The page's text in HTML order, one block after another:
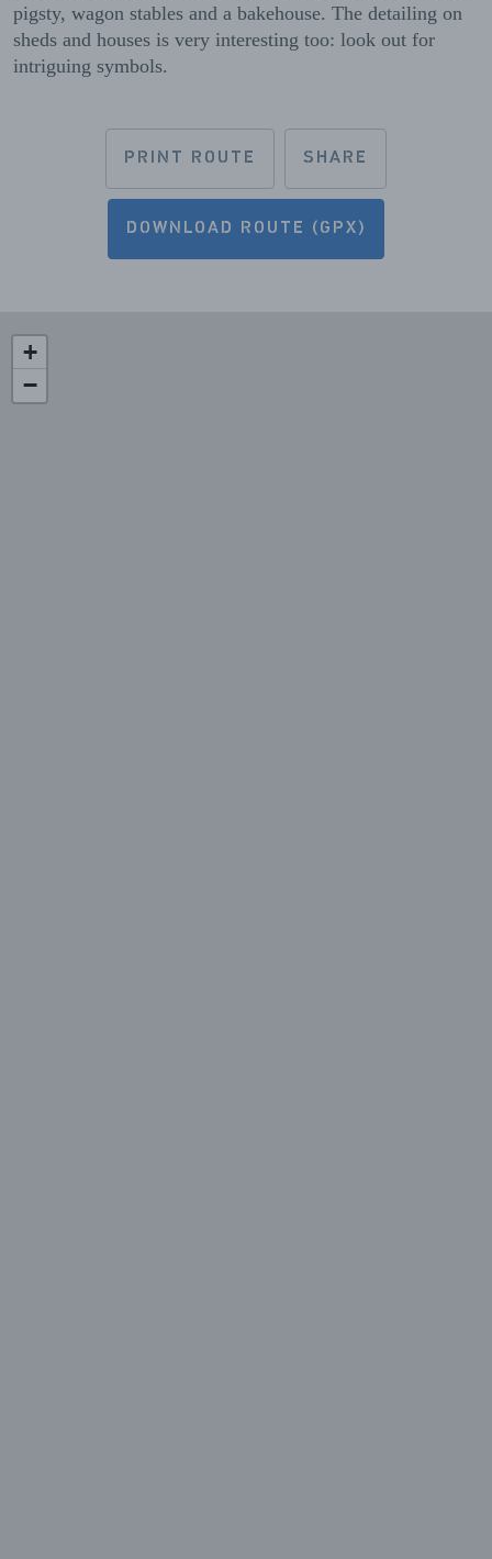
pigsty, wagon stables and a bakehouse. The detailing on
sheds and houses is very interesting too: look out for
intriguing symbols.
PRINT ROUTE SHARE
DOWNLOAD ROUTE (GPX)
+
−